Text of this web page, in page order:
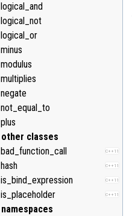
logical_and
logical_not
logical_or
minus
modulus
multiplies
negate
not_equal_to
plus
other classes
C++11
bad_function_call
C++11
hash
C++11
is_bind_expression
C++11
is_placeholder
namespaces